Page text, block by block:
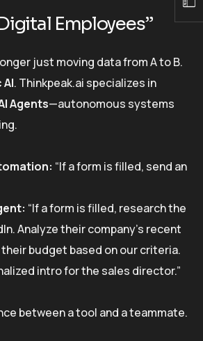
Employees”
just moving data from A to B.
. Thinkpeak.ai specializes in
Agents—autonomous systems
“If a form is filled, send an
“If a form is filled, research the
Analyze their company’s recent
budget based on our criteria.
intro for the sales director.”
between a tool and a teammate.